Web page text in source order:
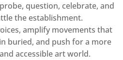
question, celebrate, and
the establishment.
amplify movements that
buried, and push for a more
accessible art world.